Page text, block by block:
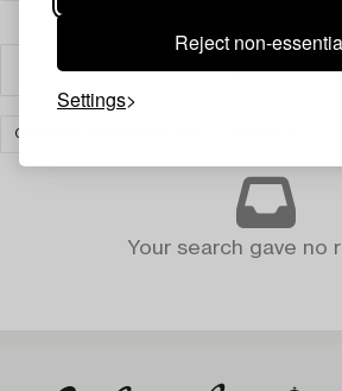
Reject non-
Settings
Filter
CARPETS AND TEXTILES
Your search gave no